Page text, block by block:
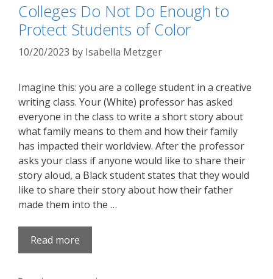
Colleges Do Not Do Enough to
Protect Students of Color
10/20/2023 by Isabella Metzger
Imagine this: you are a college student in a creative
writing class. Your (White) professor has asked
everyone in the class to write a short story about
what family means to them and how their family
has impacted their worldview. After the professor
asks your class if anyone would like to share their
story aloud, a Black student states that they would
like to share their story about how their father
made them into the …
Read more